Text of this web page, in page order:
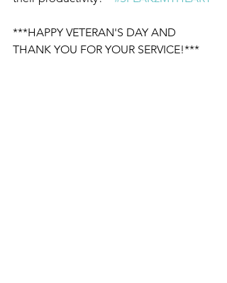
***HAPPY VETERAN'S DAY AND
THANK YOU FOR YOUR SERVICE!***